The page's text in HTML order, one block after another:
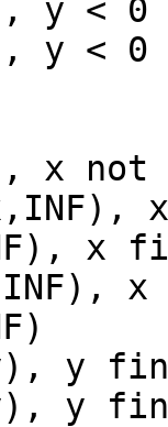
y < 0
y < 0
x
x
y
y